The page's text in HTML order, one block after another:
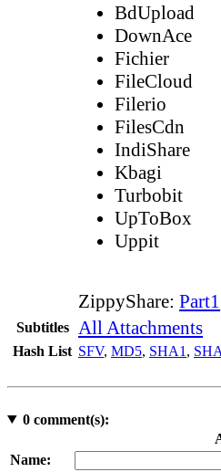
BdUpload
DownAce
Fichier
FileCloud
Filerio
FilesCdn
IndiShare
Kbagi
Turbobit
UpToBox
Uppit
ZippyShare: Part1
Subtitles All Attachments
Hash List SFV, MD5, SHA1 ,
0comment(s):
Name: